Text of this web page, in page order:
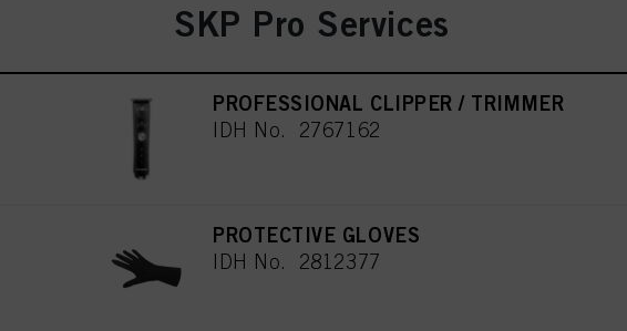
SKP Pro Services
PROFESSIONAL CLIPPER / TRIMMER
IDH No. 2767162
PROTECTIVE GLOVES
IDH No. 2812377